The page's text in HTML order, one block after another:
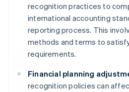
recognition practices to
international accounting
reporting process. This
methods and terms to satisfy
requirements.
Financial planning
recognition policies can